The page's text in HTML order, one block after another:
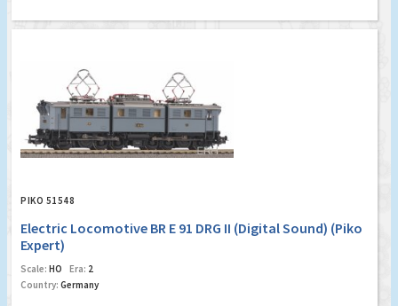
PIKO 51548
Electric Locomotive BR E 91 DRG II (Digital Sound) (Piko
Expert)
Scale: HO Era: 2
Country: Germany